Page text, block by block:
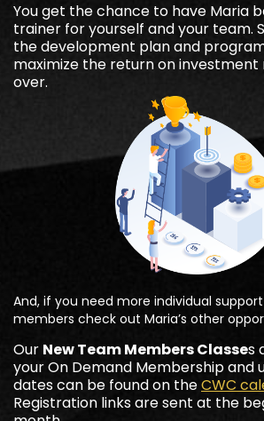
You get the chance to have Maria
trainer for yourself and your team.
the development plan and
maximize the return on investment
over.
And, if you need more individual
members check out Maria’s other
Our New Team Members Classes
your On Demand Membership and
dates can be found on theCWC
Registration links are sent at the